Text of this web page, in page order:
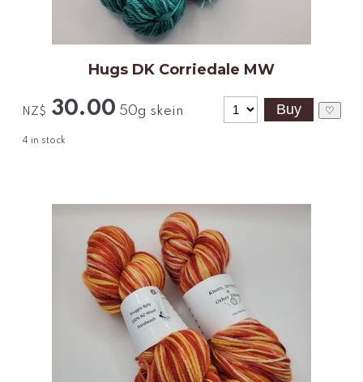
Hugs DK Corriedale MW
NZ$ 30.00 50g skein
4 in stock
♡